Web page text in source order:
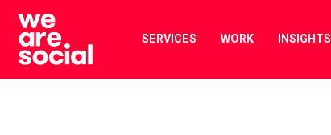
Skip
content
SERVICES WORK INSIGHTS